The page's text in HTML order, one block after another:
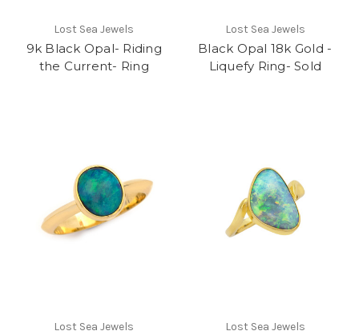
Lost Sea Jewels
9k Black Opal- Riding
the Current- Ring
Lost Sea Jewels
Black Opal 18k Gold -
Liquefy Ring- Sold
Lost Sea Jewels Lost Sea Jewels